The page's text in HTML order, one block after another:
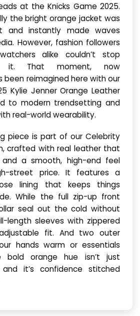
at the Knicks Game 2025.
the bright orange jacket was
and instantly made waves
However, fashion followers
alike couldn’t stop
it. That moment, now
been reimagined here with our
Kylie Jenner Orange Leather
to modern trendsetting and
real-world wearability.
piece is part of our Celebrity
crafted with real leather that
a smooth, high-end feel
street price. It features a
lining that keeps things
While the full zip-up front
seal out the cold without
length sleeves with zippered
fit. And two outer
hands warm or essentials
bold orange hue isn’t just
and it’s confidence stitched